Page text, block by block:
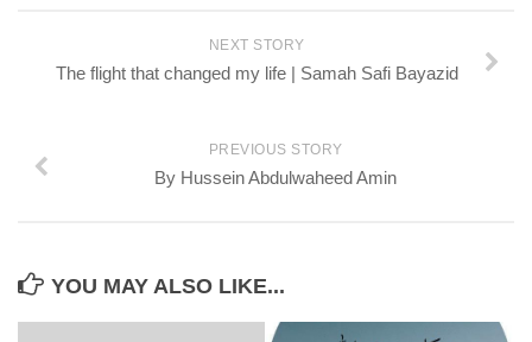
NEXT STORY
The flight that changed my life | Samah Safi Bayazid
PREVIOUS STORY
By Hussein Abdulwaheed Amin
YOU MAY ALSO LIKE...